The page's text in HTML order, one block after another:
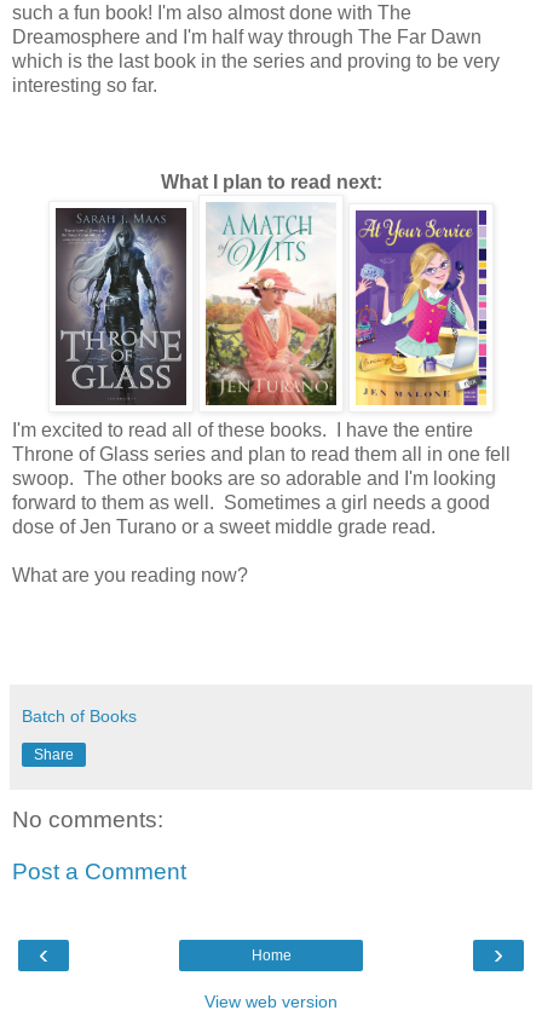
such a fun book! I'm also almost done with The
Dreamosphere and I'm half way through The Far Dawn
which is the last book in the series and proving to be very
interesting so far.
What I plan to read next:
I'm excited to read all of these books. I have the entire
Throne of Glass series and plan to read them all in one fell
swoop. The other books are so adorable and I'm looking
forward to them as well. Sometimes a girl needs a good
dose of Jen Turano or a sweet middle grade read.
What are you reading now?
Batch of Books
Share
No comments:
Post a Comment
‹ ›
Home
View web version